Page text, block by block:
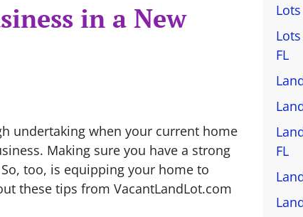
in a New
undertaking when your current home
Making sure you have a strong
too, is equipping your home to
these tips from VacantLandLot.com
FL
FL